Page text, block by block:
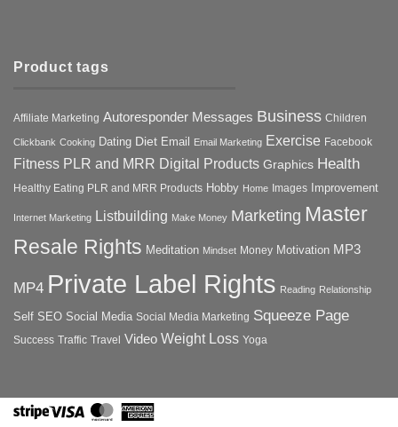
Product tags
Affiliate Marketing Autoresponder Messages Business Children
Clickbank Cooking Dating Diet Email Email Marketing Exercise Facebook
Fitness PLR and MRR Digital Products Graphics Health
Healthy Eating PLR and MRR Products Hobby Home Images Improvement
Internet Marketing Listbuilding Make Money Marketing Master
Resale Rights Meditation Mindset Money Motivation MP3
MP4 Private Label Rights Reading Relationship
Self SEO Social Media Social Media Marketing Squeeze Page
Success Traffic Travel Video Weight Loss Yoga
StripeVisa MasterCard
American